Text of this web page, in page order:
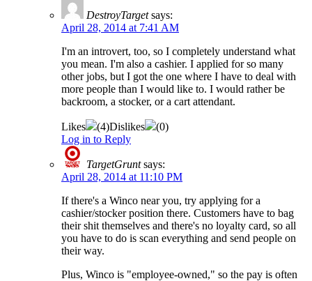
DestroyTarget says:
April 28, 2014 at 7:41 AM
I'm an introvert, too, so I completely understand what
you mean. I'm also a cashier. I applied for so many
other jobs, but I got the one where I have to deal with
more people than I would like to. I would rather be
backroom, a stocker, or a cart attendant.
Likes (4)Dislikes (0)
Log in to Reply
TargetGrunt says:
April 28, 2014 at 11:10 PM
If there's a Winco near you, try applying for a
cashier/stocker position there. Customers have to bag
their shit themselves and there's no loyalty card, so all
you have to do is scan everything and send people on
their way.
Plus, Winco is "employee-owned," so the pay is often